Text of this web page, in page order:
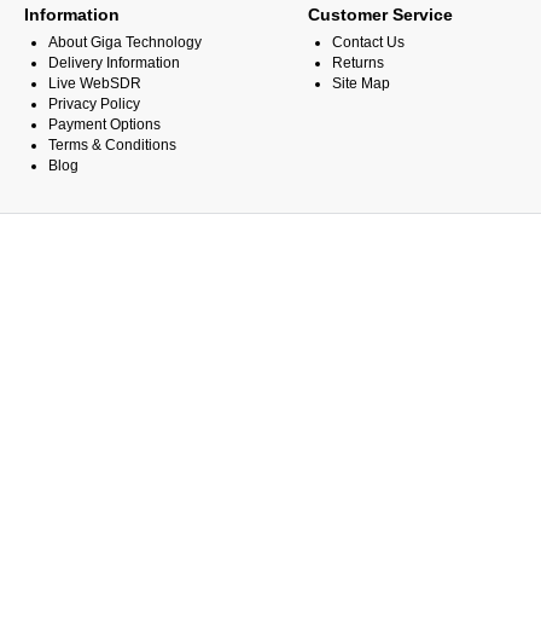
Information
About Giga Technology
Delivery Information
Live WebSDR
Privacy Policy
Payment Options
Terms & Conditions
Blog
Customer Service
Contact Us
Returns
Site Map